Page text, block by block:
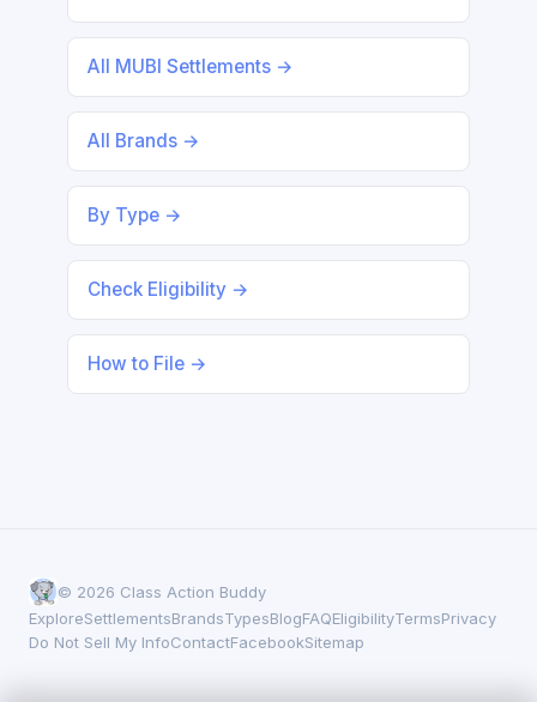
All MUBI Settlements →
All Brands →
By Type →
Check Eligibility →
How to File →
© 2026 Class Action Buddy
ExploreSettlementsBrandsTypesBlogFAQEligibilityTermsPrivacy
Do Not Sell My InfoContactFacebookSitemap